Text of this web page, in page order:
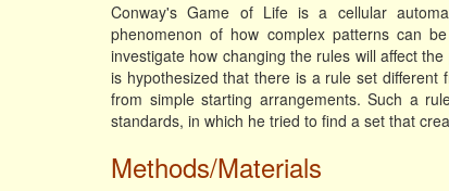
Conway's Game of Life is a cellular
phenomenon of how complex patterns can
investigate how changing the rules will affect
is hypothesized that there is a rule set
from simple starting arrangements. Such a
standards, in which he tried to find a set that
Methods/Materials